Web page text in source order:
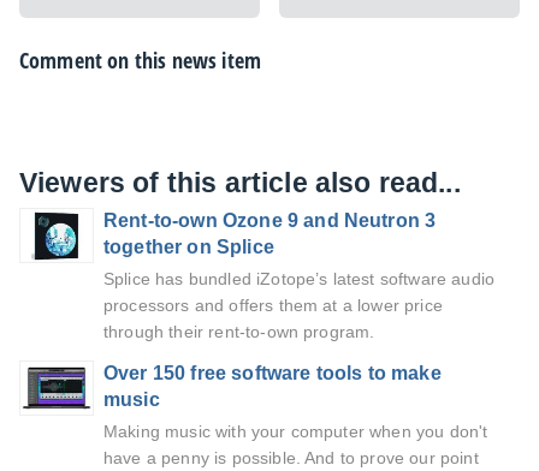
Comment on this news item
Viewers of this article also read...
Rent-to-own Ozone 9 and Neutron 3
together on Splice
Splice has bundled iZotope’s latest software audio
processors and offers them at a lower price
through their rent-to-own program.
Over 150 free software tools to make
music
Making music with your computer when you don't
have a penny is possible. And to prove our point